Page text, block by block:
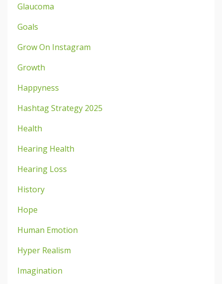
Glaucoma
Goals
Grow On Instagram
Growth
Happyness
Hashtag Strategy 2025
Health
Hearing Health
Hearing Loss
History
Hope
Human Emotion
Hyper Realism
Imagination